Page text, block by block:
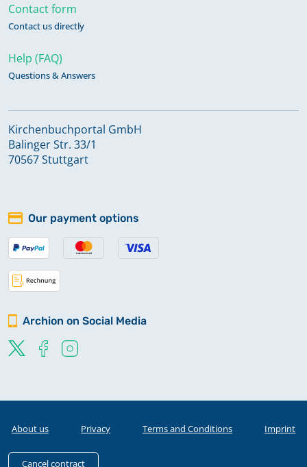
Contact form
Contact us directly
Help (FAQ)
Questions & Answers
Kirchenbuchportal GmbH
Balinger Str. 33/1
70567 Stuttgart
Our payment options
Archion on Social Media
About us Privacy Terms and Conditions Imprint
Cancel contract